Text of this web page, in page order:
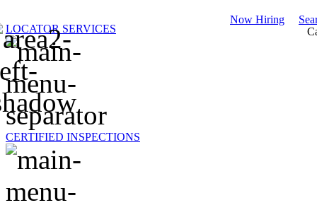
Now Hiring
LOCATOR SERVICES
CERTIFIED INSPECTIONS